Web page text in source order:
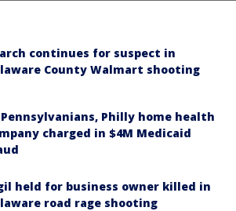
continues for suspect in
County Walmart shooting
Pennsylvanians, Philly home health
charged in $4M Medicaid
held for business owner killed in
road rage shooting